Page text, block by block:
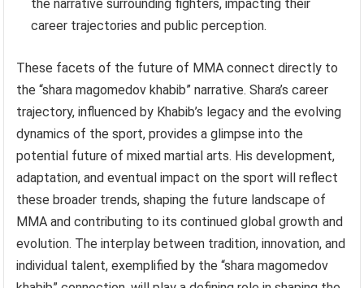
the narrative surrounding fighters, impacting their
career trajectories and public perception.
These facets of the future of MMA connect directly to
the “shara magomedov khabib” narrative. Shara’s career
trajectory, influenced by Khabib’s legacy and the evolving
dynamics of the sport, provides a glimpse into the
potential future of mixed martial arts. His development,
adaptation, and eventual impact on the sport will reflect
these broader trends, shaping the future landscape of
MMA and contributing to its continued global growth and
evolution. The interplay between tradition, innovation, and
individual talent, exemplified by the “shara magomedov